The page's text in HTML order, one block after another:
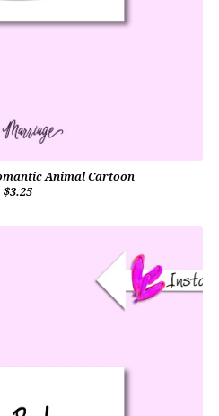
Animal Cartoon
$3.25